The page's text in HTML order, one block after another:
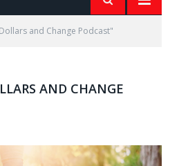
and Change Podcast"
AND CHANGE